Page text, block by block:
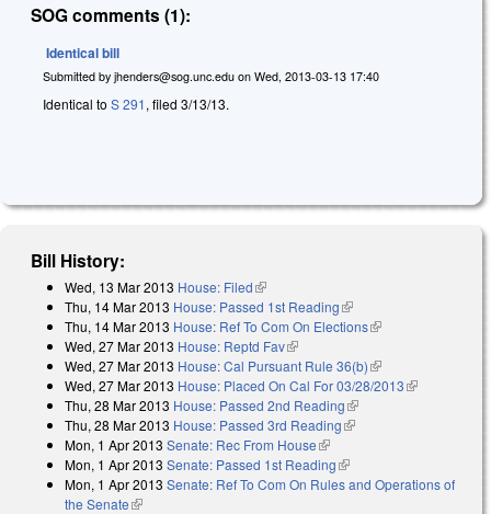
SOG comments (1):
Identical bill
Submitted by jhenders@sog.unc.edu on Wed, 2013-03-13 17:40
Identical to S 291, filed 3/13/13.
Bill History:
Wed, 13 Mar 2013 House: Filed(link is external)
Thu, 14 Mar 2013 House: Passed 1st Reading(link is external)
Thu, 14 Mar 2013 House: Ref To Com On Elections(link is external)
Wed, 27 Mar 2013 House: Reptd Fav(link is external)
Wed, 27 Mar 2013 House: Cal Pursuant Rule 36(b)(link is external)
Wed, 27 Mar 2013 House: Placed On Cal For 03/28/2013(link is
Thu, 28 Mar 2013 House: Passed 2nd Reading(link is external)
Thu, 28 Mar 2013 House: Passed 3rd Reading(link is external)
Mon, 1 Apr 2013 Senate: Rec From House(link is external)
Mon, 1 Apr 2013 Senate: Passed 1st Reading(link is external)
Mon, 1 Apr 2013 Senate: Ref To Com On Rules and Operations of
the Senate(link is external)